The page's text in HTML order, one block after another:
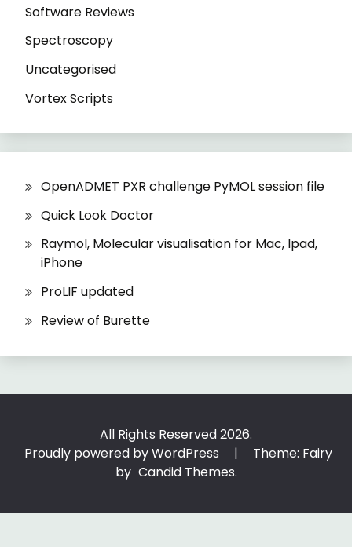
Software Reviews
Spectroscopy
Uncategorised
Vortex Scripts
OpenADMET PXR challenge PyMOL session file
Quick Look Doctor
Raymol, Molecular visualisation for Mac, Ipad,
iPhone
ProLIF updated
Review of Burette
All Rights Reserved 2026.
Proudly powered by WordPress
|
Theme: Fairy
by Candid Themes.